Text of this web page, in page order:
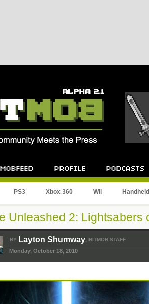
PS3 Xbox 360 Wii Handheld
Unleashed 2: Lightsabers
BY Layton Shumway, BITMOB STAFF
Monday, October 18, 2010